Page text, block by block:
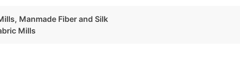
Manmade Fiber and Silk
Mills